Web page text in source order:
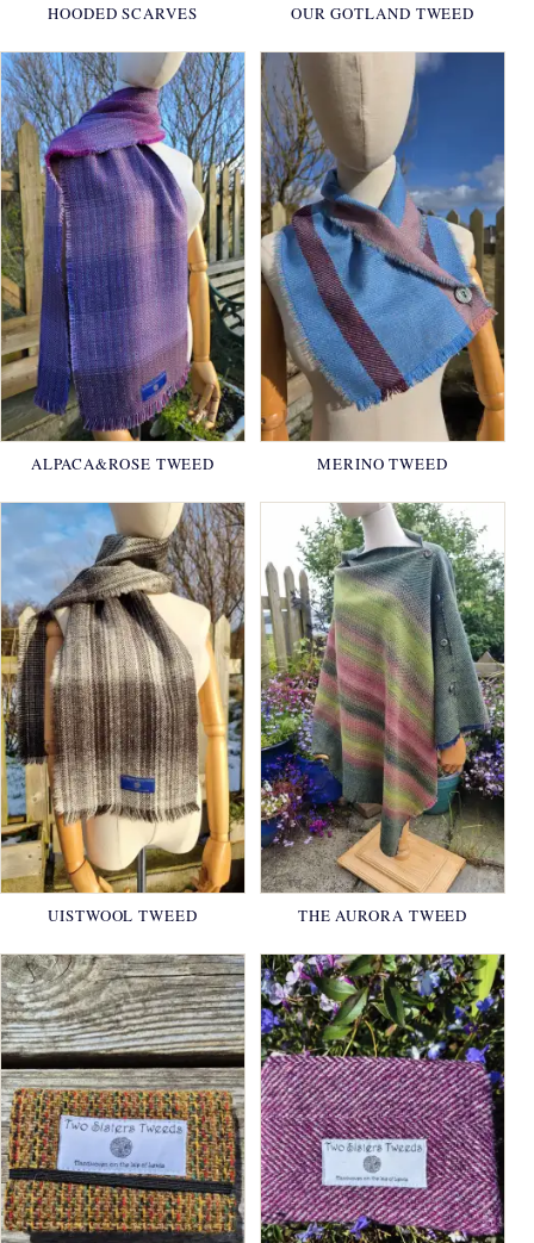
HOODED SCARVES OUR GOTLAND TWEED
ALPACA&ROSE TWEED MERINO TWEED
UISTWOOL TWEED THE AURORA TWEED